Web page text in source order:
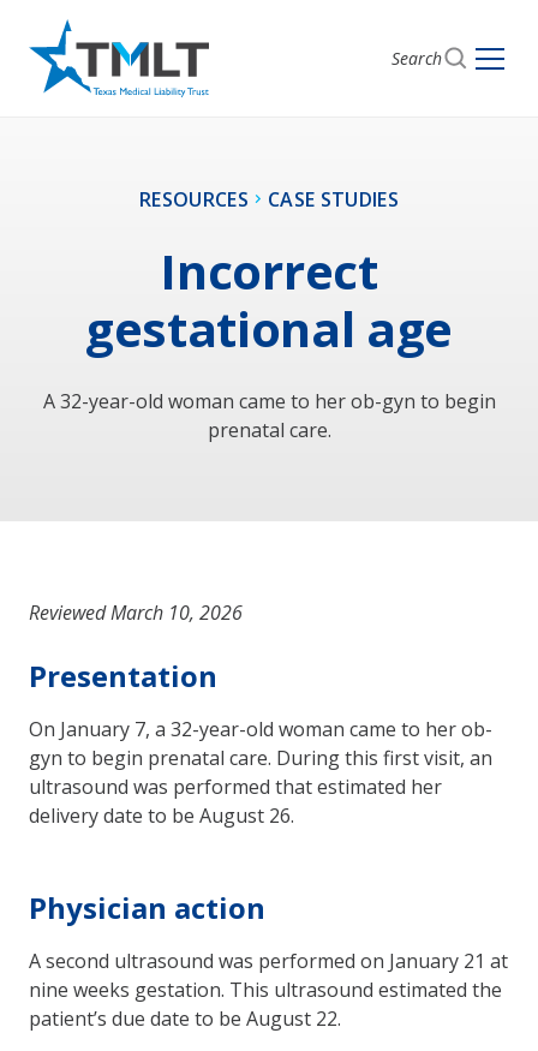
Search
RESOURCES CASE STUDIES
Incorrect
gestational age
A 32-year-old woman came to her ob-gyn to begin
prenatal care.
Reviewed March 10, 2026
Presentation
On January 7, a 32-year-old woman came to her ob-
gyn to begin prenatal care. During this first visit, an
ultrasound was performed that estimated her
delivery date to be August 26.
Physician action
A second ultrasound was performed on January 21 at
nine weeks gestation. This ultrasound estimated the
patient’s due date to be August 22.